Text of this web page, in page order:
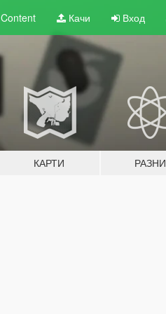
Content Качи Вход
КАРТИ РАЗНИ